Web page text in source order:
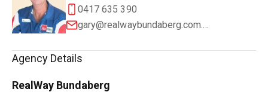
0417 635 390
gary@realwaybundaberg.com.au
Agency Details
RealWay Bundaberg